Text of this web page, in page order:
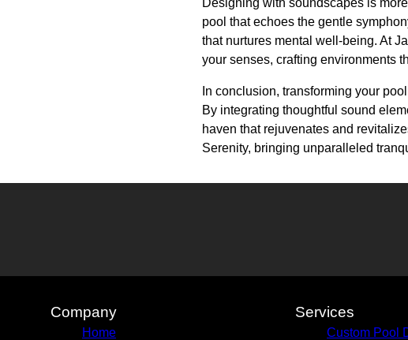
Designing with soundscapes is
pool that echoes the gentle
that nurtures mental well-being. At
your senses, crafting environments
In conclusion, transforming your
By integrating thoughtful sound
haven that rejuvenates and
Serenity, bringing unparalleled
Company
Home
Services
Custom Pool